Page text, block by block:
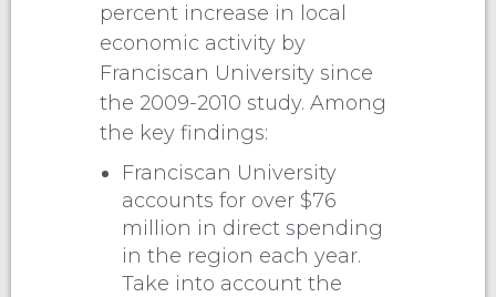
percent increase in local
economic activity by
Franciscan University since
the 2009-2010 study. Among
the key findings:
Franciscan University
accounts for over $76
million in direct spending
in the region each year.
Take into account the